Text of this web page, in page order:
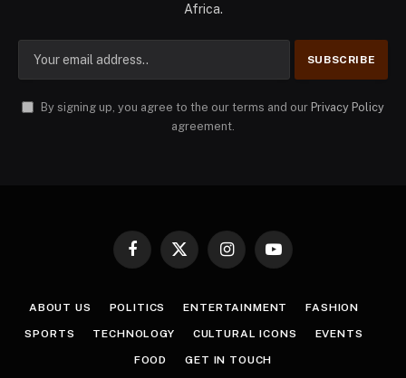
Africa.
By signing up, you agree to the our terms and our Privacy Policy
agreement.
Facebook
X
InstagramYouTube
ABOUT US POLITICS ENTERTAINMENT FASHION
SPORTS TECHNOLOGY CULTURAL ICONS EVENTS
FOOD GET IN TOUCH